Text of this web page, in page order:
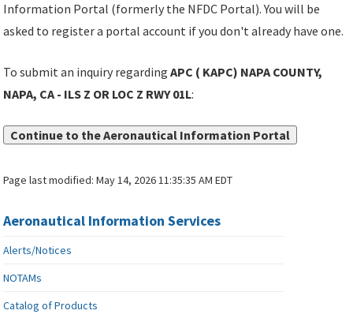
Information Portal (formerly the NFDC Portal). You will be
asked to register a portal account if you don't already have one.
To submit an inquiry regardingAPC ( KAPC) NAPA COUNTY,
NAPA, CA - ILS Z OR LOC Z RWY 01L:
Continue to the Aeronautical Information Portal
Page last modified:May 14, 2026 11:35:35 AM EDT
Aeronautical Information Services
Alerts/Notices
NOTAMs
Catalog of Products